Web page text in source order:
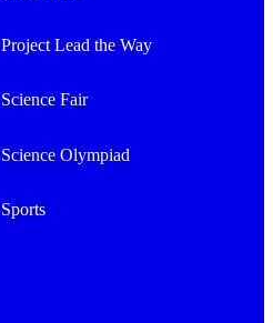
Project Lead the Way
Science Fair
Science Olympiad
Sports